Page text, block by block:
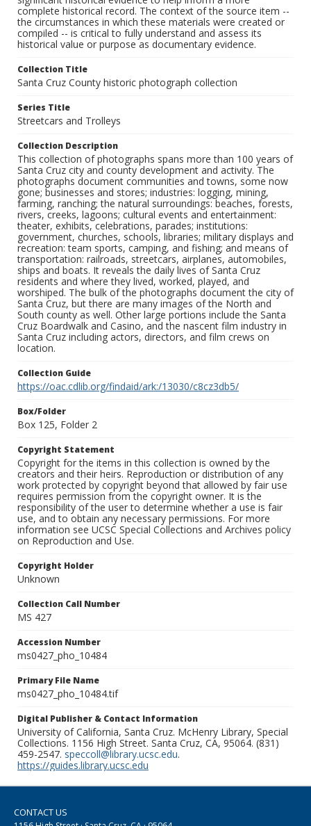
complete historical record. The context of the source item --
the circumstances in which these materials were created or
compiled -- is critical to fully understand and assess its
historical value or purpose as documentary evidence.
Collection Title
Santa Cruz County historic photograph collection
Series Title
Streetcars and Trolleys
Collection Description
This collection of photographs spans more than 100 years of
Santa Cruz city and county development and activity. The
photographs document communities and towns, some now
gone; businesses and stores; industries: logging, mining,
farming, ranching; the natural surroundings: beaches, forests,
rivers, creeks, lagoons; cultural events and entertainment:
theater, exhibits, celebrations, parades; institutions:
government, churches, schools, libraries; military displays and
recreation: team sports, camping, and fishing; and means of
transportation: railroads, streetcars, airplanes, automobiles,
ships and boats. It reveals the daily lives of Santa Cruz
residents and where they lived, worked, played, and
worshiped. The bulk of the photographs document the city of
Santa Cruz, but there are many images of the North and
South county as well. Other large portions include the Santa
Cruz Boardwalk and Casino, and the nascent film industry in
Santa Cruz including actors, directors, and film crews on
location.
Collection Guide
https://oac.cdlib.org/findaid/ark:/13030/c8cz3db5/
Box/Folder
Box 125, Folder 2
Copyright Statement
Copyright for the items in this collection is owned by the
creators and their heirs. Reproduction or distribution of any
work protected by copyright beyond that allowed by fair use
requires permission from the copyright owner. It is the
responsibility of the user to determine whether a use is fair
use, and to obtain any necessary permissions. For more
information see UCSC Special Collections and Archives policy
on Reproduction and Use.
Copyright Holder
Unknown
Collection Call Number
MS 427
Accession Number
ms0427_pho_10484
Primary File Name
ms0427_pho_10484.tif
Digital Publisher & Contact Information
University of California, Santa Cruz. McHenry Library, Special
Collections. 1156 High Street. Santa Cruz, CA, 95064. (831)
459-2547. speccoll@library.ucsc.edu.
https://guides.library.ucsc.edu
CONTACT US